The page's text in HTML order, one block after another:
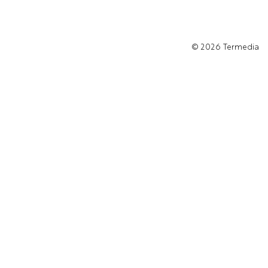
© 2026 Termedia